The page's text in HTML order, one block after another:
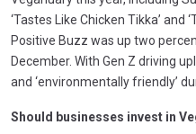
‘Tastes Like Chicken Tikka’ and
Positive Buzz was up two
December. With Gen Z driving
and ‘environmentally friendly’
Should businesses invest in